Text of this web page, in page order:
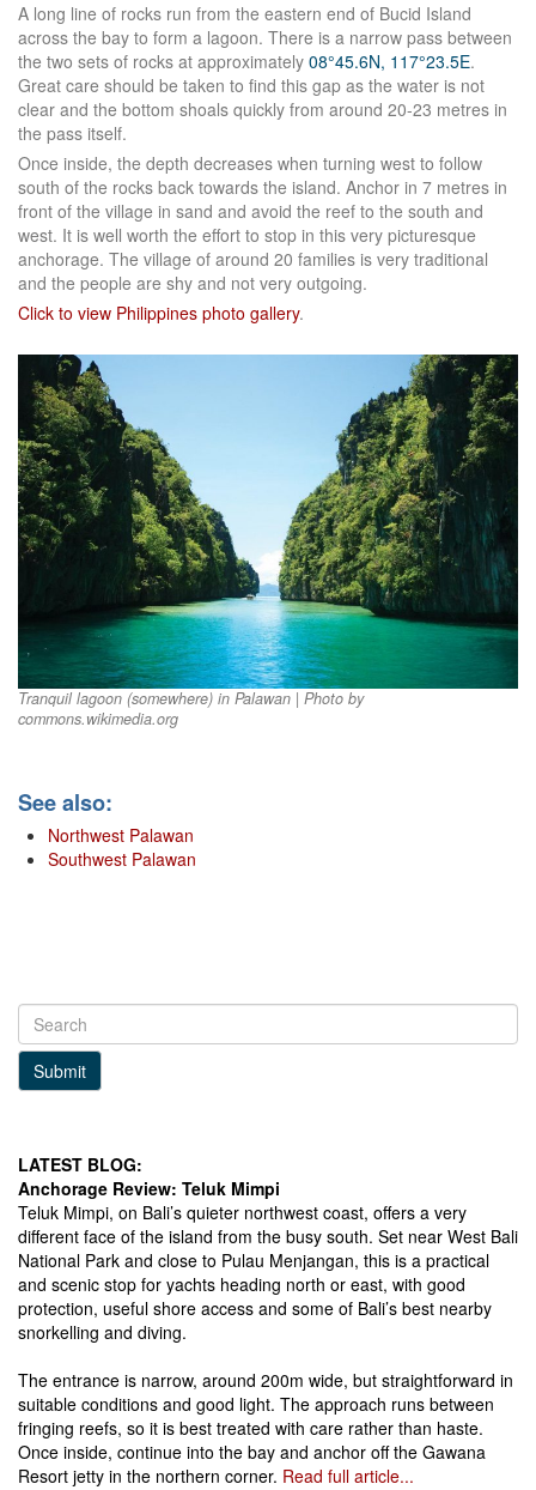
A long line of rocks run from the eastern end of Bucid Island
across the bay to form a lagoon. There is a narrow pass between
the two sets of rocks at approximately 08°45.6N, 117°23.5E.
Great care should be taken to find this gap as the water is not
clear and the bottom shoals quickly from around 20-23 metres in
the pass itself.
Once inside, the depth decreases when turning west to follow
south of the rocks back towards the island. Anchor in 7 metres in
front of the village in sand and avoid the reef to the south and
west. It is well worth the effort to stop in this very picturesque
anchorage. The village of around 20 families is very traditional
and the people are shy and not very outgoing.
Click to view Philippines photo gallery.
Tranquil lagoon (somewhere) in Palawan | Photo by
commons.wikimedia.org
See also:
Northwest Palawan
Southwest Palawan
Submit
LATEST BLOG:
Anchorage Review: Teluk Mimpi
Teluk Mimpi, on Bali’s quieter northwest coast, offers a very
different face of the island from the busy south. Set near West Bali
National Park and close to Pulau Menjangan, this is a practical
and scenic stop for yachts heading north or east, with good
protection, useful shore access and some of Bali’s best nearby
snorkelling and diving.
The entrance is narrow, around 200m wide, but straightforward in
suitable conditions and good light. The approach runs between
fringing reefs, so it is best treated with care rather than haste.
Once inside, continue into the bay and anchor off the Gawana
Resort jetty in the northern corner. Read full article...